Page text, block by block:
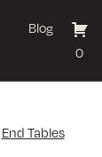
Blog
0
End Tables